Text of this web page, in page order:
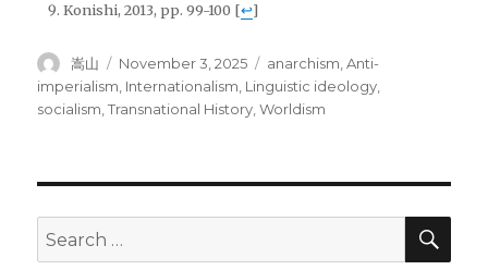
Konishi, 2013, pp. 99-100 [↩]
Author
嵩山
Posted
on
November 3, 2025 Tags
anarchism ,Anti-
imperialism Internationalism Linguistic ideology
socialism ,Transnational History ,Worldism
Search
for: